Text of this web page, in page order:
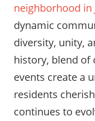
neighborhood in
dynamic
diversity, unity,
history, blend of
events create a
residents
continues to